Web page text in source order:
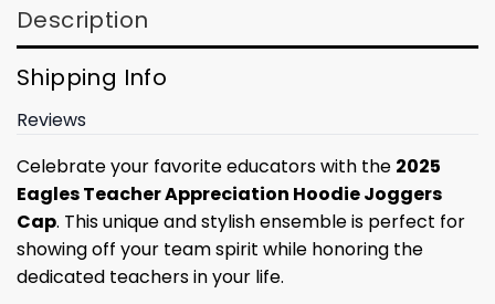
Description
Shipping Info
Reviews
Celebrate your favorite educators with the 2025
Eagles Teacher Appreciation Hoodie Joggers
Cap. This unique and stylish ensemble is perfect for
showing off your team spirit while honoring the
dedicated teachers in your life.